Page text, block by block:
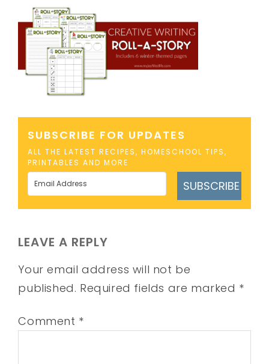
SUBSCRIBE FOR UPDATES
ALL THE LATEST RECIPES, HOMESCHOOL TIPS,
PRINTABLES AND MORE
SUBSCRIBE
LEAVE A REPLY
Your email address will not be
published. Required fields are marked *
Comment *